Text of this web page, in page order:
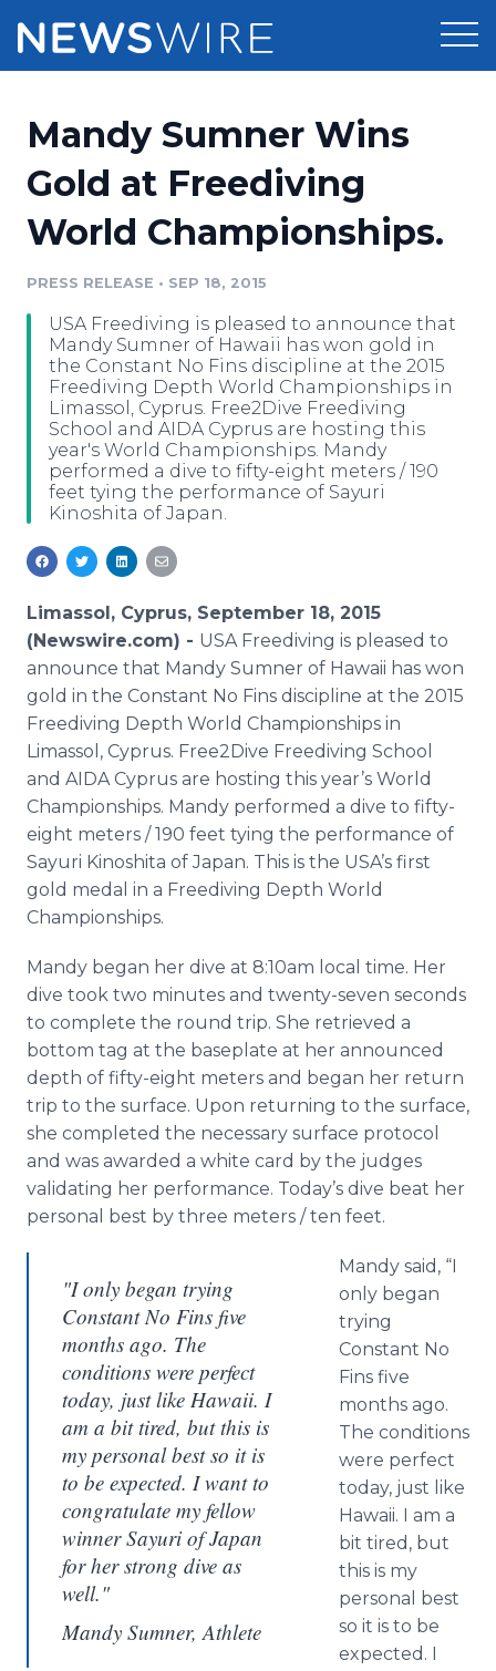
Press Release Distribution
Press Release Optimizer
Media Database
Media Pitching
Media Monitoring
Analytics
Media Room
Pricing
Customer Stories
Resources
Education
Blog
PR & Earned Media Planner
For Journalists
Newsroom
Log In Sign Up
Mandy Sumner Wins
Gold at Freediving
World Championships.
PRESS RELEASE • SEP 18, 2015
USA Freediving is pleased to announce that
Mandy Sumner of Hawaii has won gold in
the Constant No Fins discipline at the 2015
Freediving Depth World Championships in
Limassol, Cyprus. Free2Dive Freediving
School and AIDA Cyprus are hosting this
year's World Championships. Mandy
performed a dive to fifty-eight meters / 190
feet tying the performance of Sayuri
Kinoshita of Japan.
Limassol, Cyprus, September 18, 2015
(Newswire.com) - USA Freediving is pleased to
announce that Mandy Sumner of Hawaii has won
gold in the Constant No Fins discipline at the 2015
Freediving Depth World Championships in
Limassol , Cyprus. Free2Dive Freediving School
and AIDA Cyprus are hosting this year’s World
Championships. Mandy performed a dive to fifty-
eight meters / 190 feet tying the performance of
Sayuri Kinoshita of Japan. This is the USA’s first
gold medal in a Freediving Depth World
Championships.
Mandy began her dive at 8:10am local time. Her
dive took two minutes and twenty-seven seconds
to complete the round trip. She retrieved a
bottom tag at the baseplate at her announced
depth of fifty-eight meters and began her return
trip to the surface. Upon returning to the surface,
she completed the necessary surface protocol
and was awarded a white card by the judges
validating her performance. Today’s dive beat her
personal best by three meters / ten feet.
"I only began trying
Constant No Fins five
months ago. The
conditions were perfect
today, just like Hawaii. I
am a bit tired, but this is
my personal best so it is
to be expected. I want to
congratulate my fellow
winner Sayuri of Japan
for her strong dive as
well."
Mandy Sumner, Athlete
Mandy said, “I
only began
trying
Constant No
Fins five
months ago.
The conditions
were perfect
today, just like
Hawaii. I am a
bit tired, but
this is my
personal best
so it is to be
expected. I